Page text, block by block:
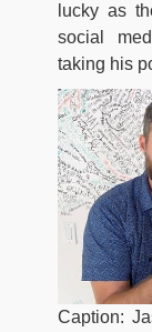
lucky as
social
taking his
Caption: